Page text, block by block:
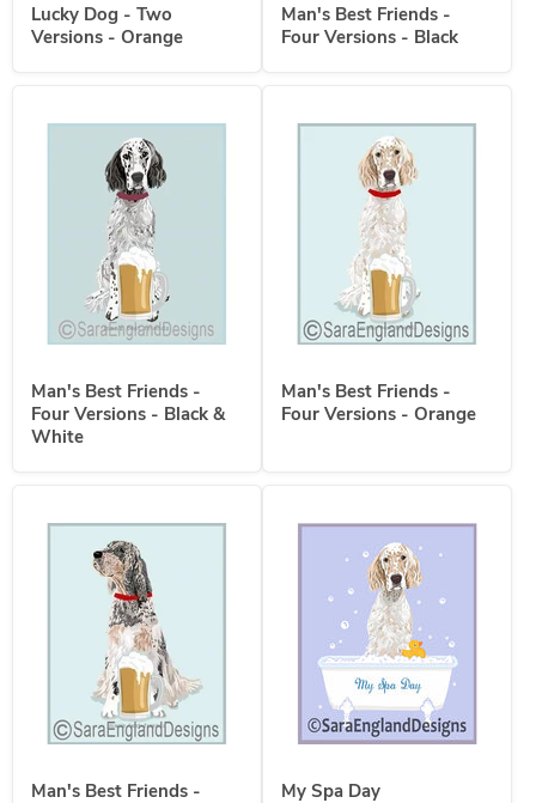
Lucky Dog - Two
Versions - Orange
Man's Best Friends -
Four Versions - Black
Man's Best Friends -
Four Versions - Black &
White
Man's Best Friends -
Four Versions - Orange
Man's Best Friends -
My Spa Day